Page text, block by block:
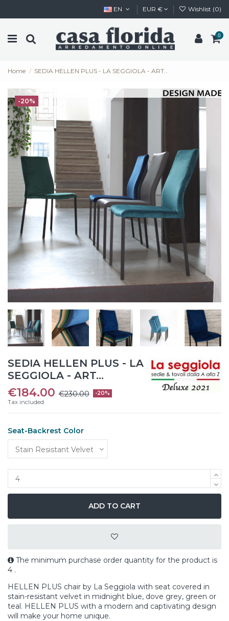
EN EUR € Wishlist (0)
0
Home SEDIA HELLEN PLUS - LA SEGGIOLA - ART...
-20%
SEDIA HELLEN PLUS - LA
SEGGIOLA - ART...
€184.00 €230.00 -20%
Tax included
Seat-Backrest Color
ADD TO CART
The minimum purchase order quantity for the product is
4 .
HELLEN PLUS chair by La Seggiola with seat covered in
stain-resistant velvet in midnight blue, dove grey, green or
teal. HELLEN PLUS with a modern and captivating design
will make your home unique.